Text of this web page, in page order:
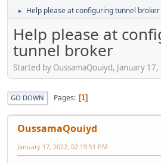
► Help please at configuring tunnel broker
Help please at
tunnel broker
Started by OussamaQouiyd, January
GO DOWN Pages 1
OussamaQouiyd
January 17, 2022, 02:19:51 PM